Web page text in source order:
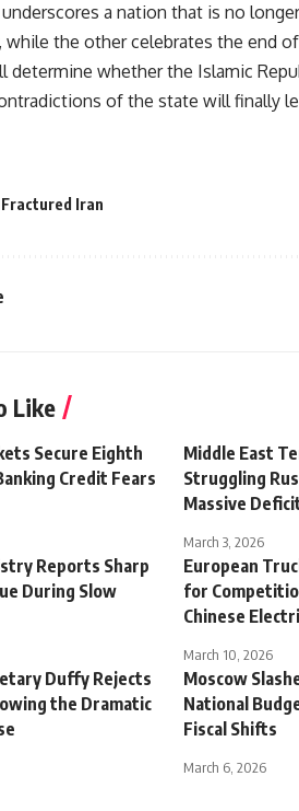
a nation that is no
the other celebrates the end
determine whether the Islamic
of the state will finally
Fractured Iran
Like
Secure Eighth
Credit Fears
Middle East
Struggling
Massive
March 3, 2026
Reports Sharp
During Slow
European
for
Chinese
March 10, 2026
Duffy Rejects
the Dramatic
Moscow
National
Fiscal Shifts
March 6, 2026